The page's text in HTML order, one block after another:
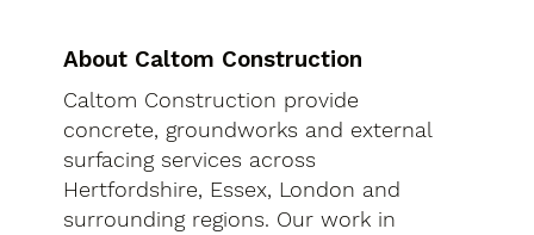
About Caltom Construction
Caltom Construction provide
concrete, groundworks and external
surfacing services across
Hertfordshire, Essex, London and
surrounding regions. Our work in